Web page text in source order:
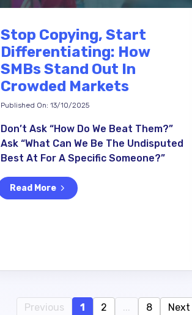
Stop Copying, Start
Differentiating: How
SMBs Stand Out In
Crowded Markets
Published On: 13/10/2025
Don’t Ask “How Do We Beat Them?”
Ask “What Can We Be The Undisputed
Best At For A Specific Someone?”
Read More
Previous 1 2 ... 8 Next